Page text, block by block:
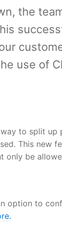
the
use of
to split up
This new
only be
option to